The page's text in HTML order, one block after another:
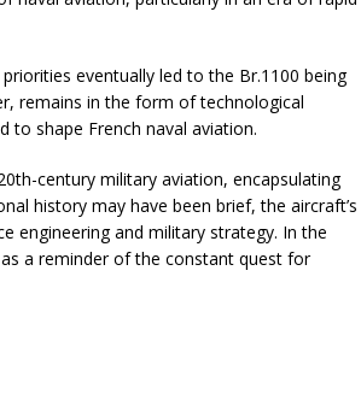
eventually led to the Br.1100 being
remains in the form of technological
to shape French naval aviation.
century military aviation, encapsulating
history may have been brief, the aircraft’s
engineering and military strategy. In the
a reminder of the constant quest for